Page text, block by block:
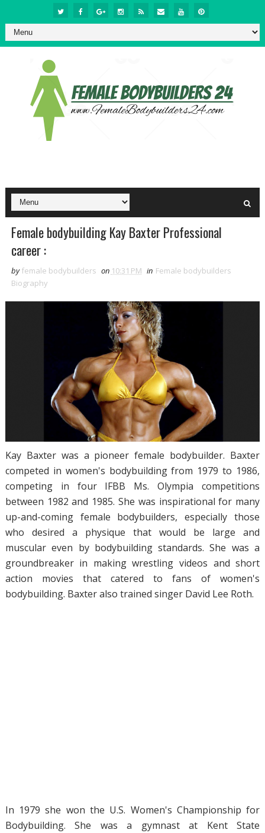
Female bodybuilding Kay Baxter Professional
career :
by female bodybuilders on 10:31 PM in Female bodybuilders
Biography
Kay Baxter was a pioneer female bodybuilder. Baxter
competed in women's bodybuilding from 1979 to 1986,
competing in four IFBB Ms. Olympia competitions
between 1982 and 1985. She was inspirational for many
up-and-coming female bodybuilders, especially those
who desired a physique that would be large and
muscular even by bodybuilding standards. She was a
groundbreaker in making wrestling videos and short
action movies that catered to fans of women's
bodybuilding. Baxter also trained singer David Lee Roth.
In 1979 she won the U.S. Women's Championship for
Bodybuilding. She was a gymnast at Kent State